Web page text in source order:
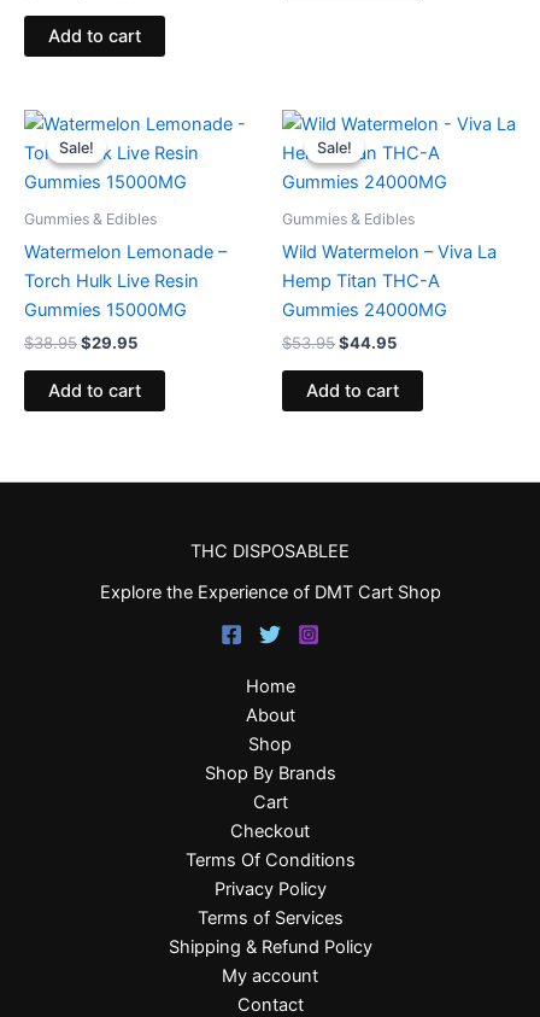
Add to cart
Sale!
Sale!
Gummies & Edibles
Watermelon Lemonade –
Torch Hulk Live Resin
Gummies 15000MG
$38.95
Original
price
was:
$38.95.
$29.95
Current
is:
$29.95.
Add to cart
Sale!
Sale!
Gummies & Edibles
Wild Watermelon – Viva La
Hemp Titan THC-A
Gummies 24000MG
$53.95
Original
price
was:
$53.95.
$44.95
Current
is:
$44.95.
Add to cart
THC DISPOSABLEE
Explore the Experience of DMT Cart Shop
Home
About
Shop
Shop By Brands
Cart
Checkout
Terms Of Conditions
Privacy Policy
Terms of Services
Shipping & Refund Policy
My account
Contact